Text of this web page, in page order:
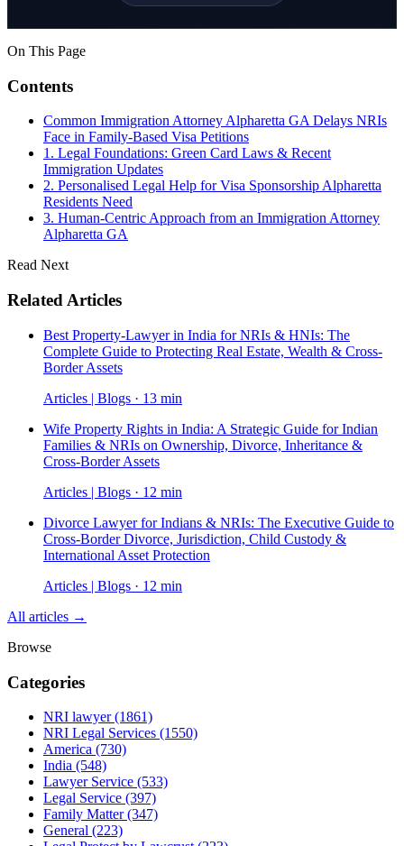
On This Page
Contents
Common Immigration Attorney Alpharetta GA Delays NRIs
Face in Family-Based Visa Petitions
1. Legal Foundations: Green Card Laws & Recent
Immigration Updates
2. Personalised Legal Help for Visa Sponsorship Alpharetta
Residents Need
3. Human-Centric Approach from an Immigration Attorney
Alpharetta GA
Read Next
Related Articles
Best Property-Lawyer in India for NRIs & HNIs: The
Complete Guide to Protecting Real Estate, Wealth & Cross-
Border Assets
Articles | Blogs · 13 min
Wife Property Rights in India: A Strategic Guide for Indian
Families & NRIs on Ownership, Divorce, Inheritance &
Cross-Border Assets
Articles | Blogs · 12 min
Divorce Lawyer for Indians & NRIs: The Executive Guide to
Cross-Border Divorce, Jurisdiction, Child Custody &
International Asset Protection
Articles | Blogs · 12 min
All articles →
Browse
Categories
NRI lawyer(1861)
NRI Legal Services (1550)
America (730)
India (548)
Lawyer Service (533)
Legal Service (397)
Family Matter(347)
General (223)